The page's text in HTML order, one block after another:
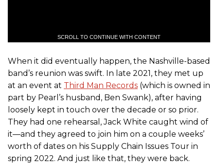
SCROLL TO CONTINUE WITH CONTENT
When it did eventually happen, the Nashville-based
band’s reunion was swift. In late 2021, they met up
at an event at Third Man Records (which is owned in
part by Pearl’s husband, Ben Swank), after having
loosely kept in touch over the decade or so prior.
They had one rehearsal, Jack White caught wind of
it—and they agreed to join him on a couple weeks’
worth of dates on his Supply Chain Issues Tour in
spring 2022. And just like that, they were back.